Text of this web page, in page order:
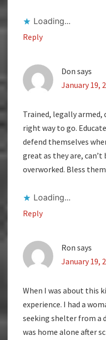
Loading...
Reply
Don says
January 19,
Trained, legally
right way to go.
defend themselves
great as they are, can’t
overworked. Bless
Loading...
Reply
Ron says
January 19,
When I was about this
experience. I had a
seeking shelter from a
was home alone after